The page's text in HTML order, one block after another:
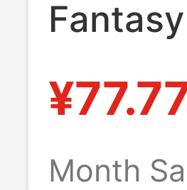
Shorts
Month